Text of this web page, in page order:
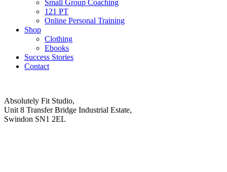
Small Group Coaching
121 PT
Online Personal Training
Shop
Clothing
Ebooks
Success Stories
Contact
Absolutely Fit Studio,
Unit 8 Transfer Bridge Industrial Estate,
Swindon SN1 2EL